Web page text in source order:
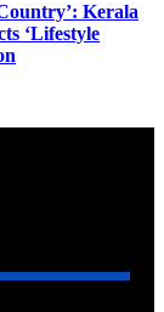
Kerala
‘Lifestyle